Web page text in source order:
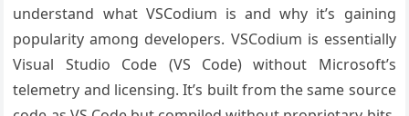
understand what VSCodium is and why it’s gaining
popularity among developers. VSCodium is essentially
Visual Studio Code (VS Code) without Microsoft’s
telemetry and licensing. It’s built from the same source